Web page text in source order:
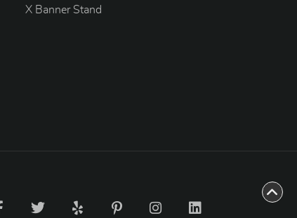
X Banner Stand